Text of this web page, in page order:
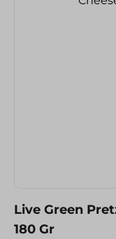
Live Green
180 Gr